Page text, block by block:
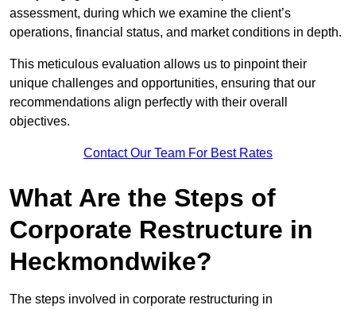
assessment, during which we examine the client’s
operations, financial status, and market conditions in depth.
This meticulous evaluation allows us to pinpoint their
unique challenges and opportunities, ensuring that our
recommendations align perfectly with their overall
objectives.
Contact Our Team For Best Rates
What Are the Steps of
Corporate Restructure in
Heckmondwike?
The steps involved in corporate restructuring in